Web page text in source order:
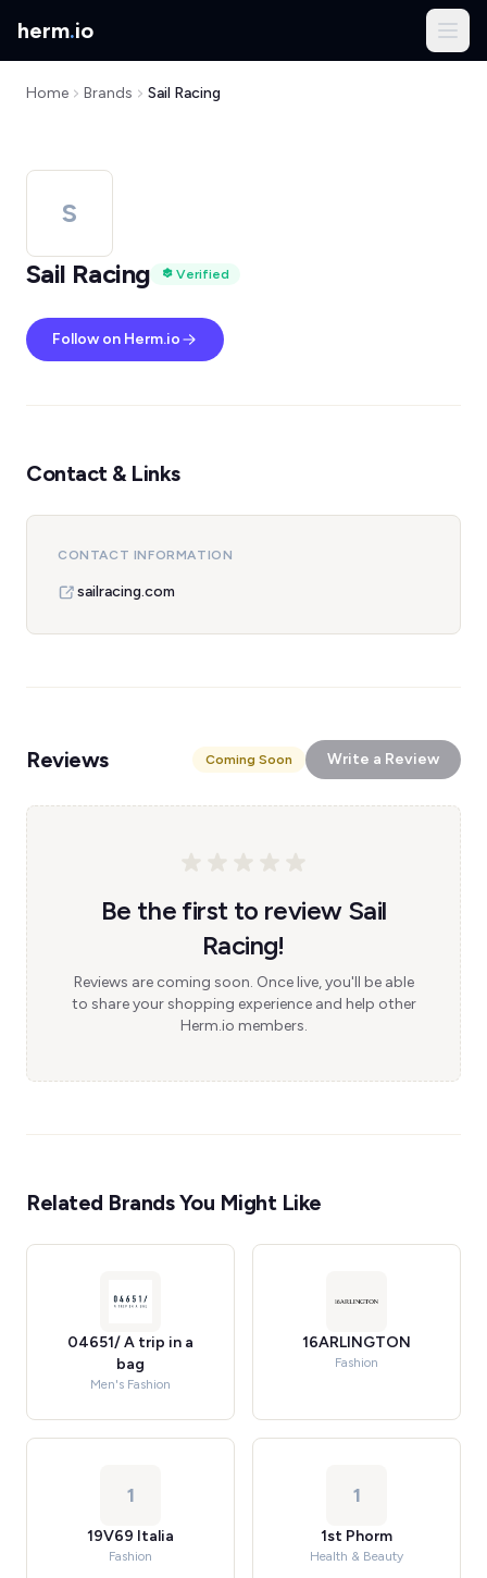
herm.io
Home Brands Sail Racing
S
Sail Racing
Verified
Follow on Herm.io
Contact & Links
CONTACT INFORMATION
sailracing.com
Reviews Coming Soon Write a Review
Be the first to review Sail
Racing!
Reviews are coming soon. Once live, you'll be able
to share your shopping experience and help other
Herm.io members.
Related Brands You Might Like
04651/ A trip in a
bag
Men's Fashion
16ARLINGTON
Fashion
1
19V69 Italia
Fashion
1
1st Phorm
Health & Beauty